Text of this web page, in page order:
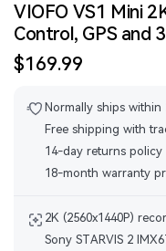
VIOFO VS1 Mini
Control, GPS and
Sale
$169.99
Normally ships within
Free shipping with
14-day returns policy
18-month warranty
2K (2560x1440P)
Sony STARVIS 2